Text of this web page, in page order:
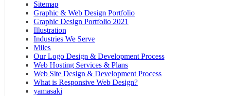
Sitemap
Graphic & Web Design Portfolio
Graphic Design Portfolio 2021
Illustration
Industries We Serve
Miles
Our Logo Design & Development Process
Web Hosting Services & Plans
Web Site Design & Development Process
What is Responsive Web Design?
yamasaki